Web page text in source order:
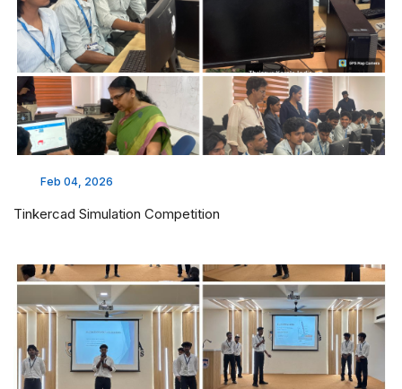
Feb 04, 2026
Tinkercad Simulation Competition